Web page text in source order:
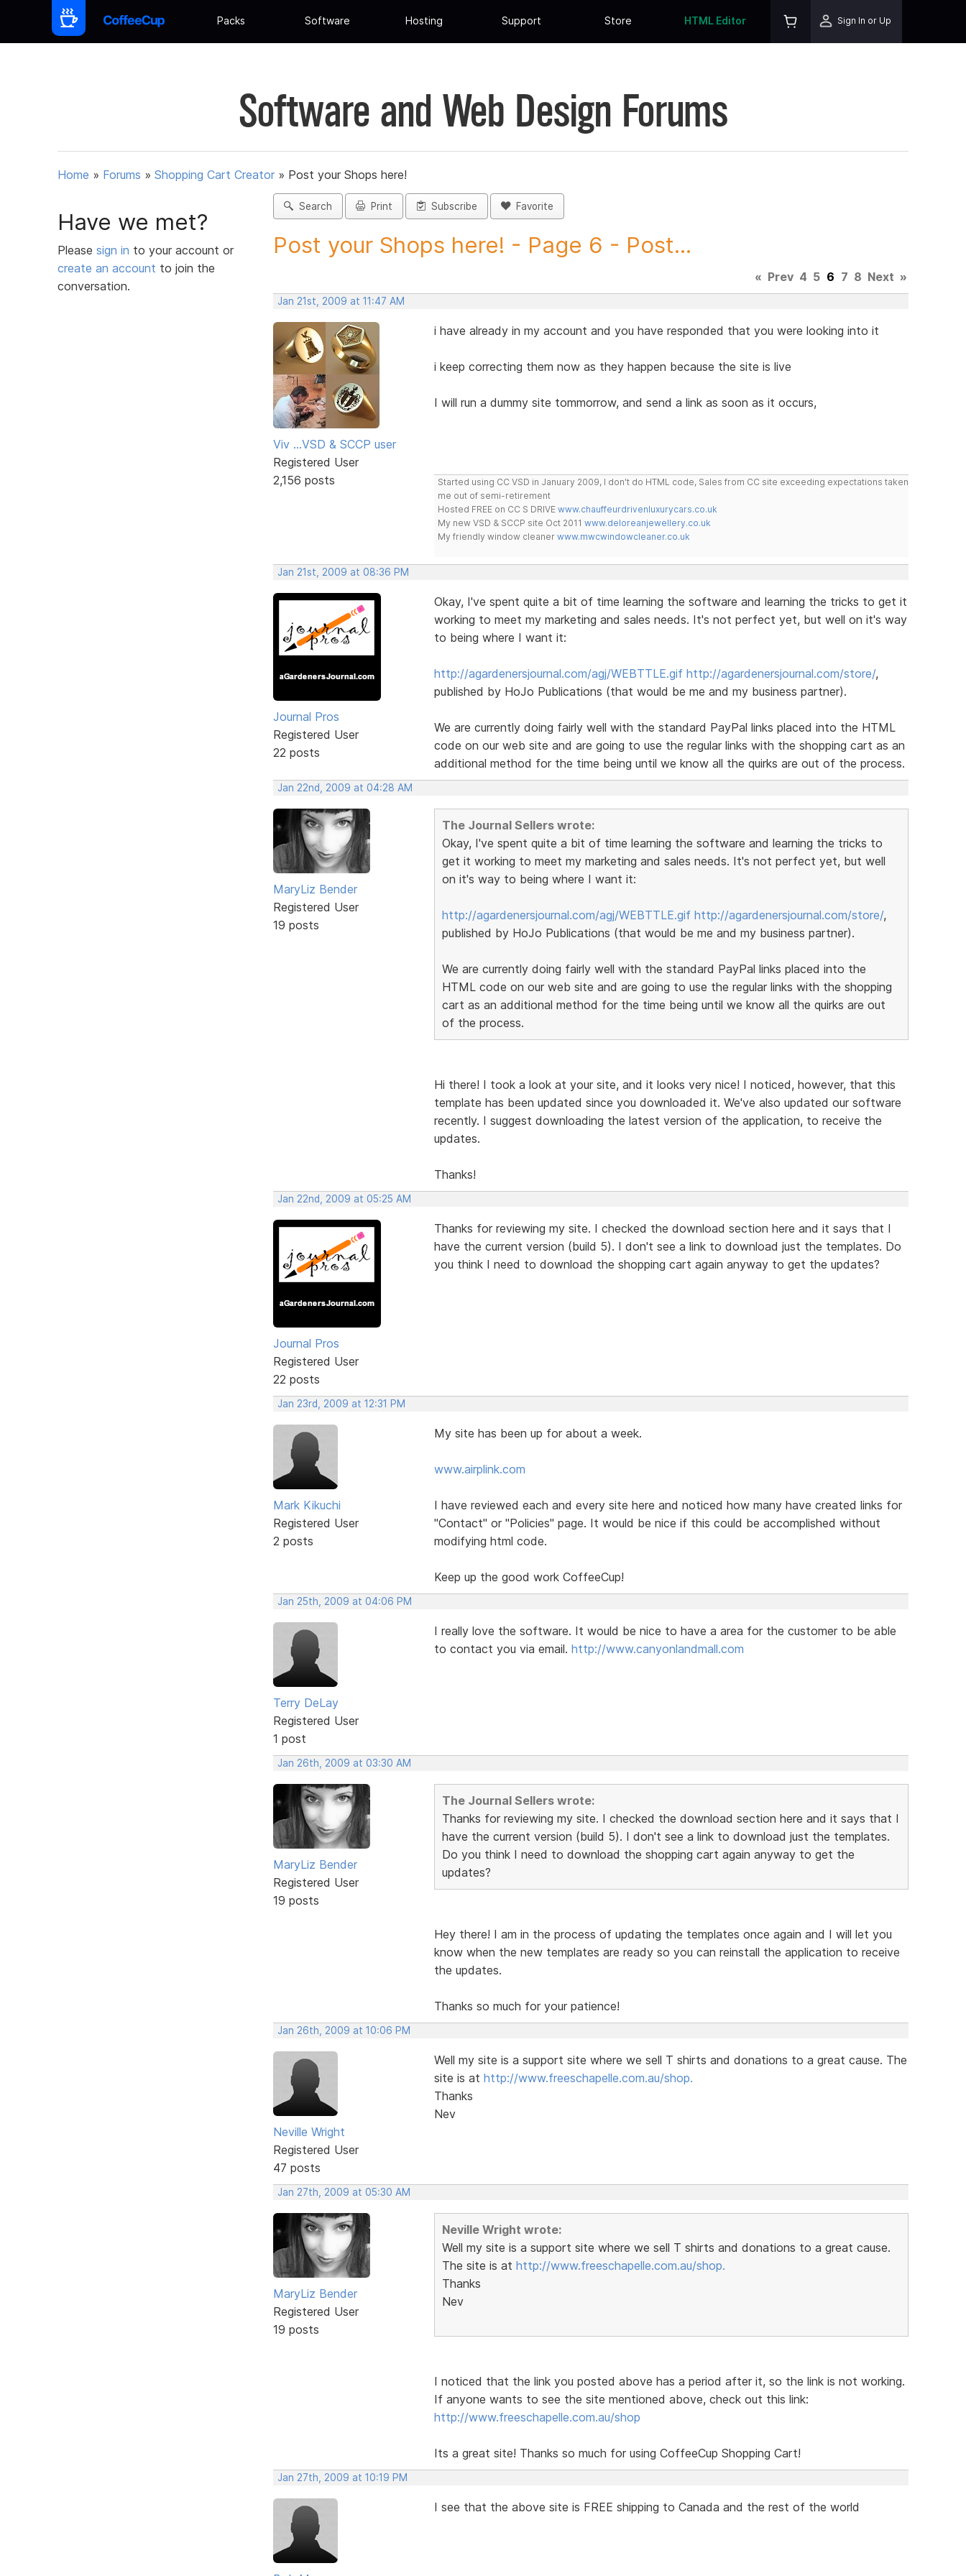
Packs Software Hosting Support Store HTML Editor Sign In or Up
Software and Web Design Forums
Home » Forums » Shopping Cart Creator » Post your Shops here!
Have we met?
Please sign in to your account or
create an account to join the
conversation.
Search Print Subscribe Favorite
Post your Shops here! - Page 6 - Post...
« Prev 4 5 6 7 8 Next »
Jan 21st, 2009 at 11:47 AM
Viv ...VSD & SCCP user
Registered User
2,156 posts
i have already in my account and you have responded that you were looking into it
i keep correcting them now as they happen because the site is live
I will run a dummy site tommorrow, and send a link as soon as it occurs,
Started using CC VSD in January 2009, I don't do HTML code, Sales from CC site exceeding expectations taken
me out of semi-retirement
Hosted FREE on CC S DRIVE www.chauffeurdrivenluxurycars.co.uk
My new VSD & SCCP site Oct 2011 www.deloreanjewellery.co.uk
My friendly window cleaner www.mwcwindowcleaner.co.uk
Jan 21st, 2009 at 08:36 PM
Journal Pros
Registered User
22 posts
Okay, I've spent quite a bit of time learning the software and learning the tricks to get it
working to meet my marketing and sales needs. It's not perfect yet, but well on it's way
to being where I want it:
http://agardenersjournal.com/agj/WEBTTLE.gif http://agardenersjournal.com/store/,
published by HoJo Publications (that would be me and my business partner).
We are currently doing fairly well with the standard PayPal links placed into the HTML
code on our web site and are going to use the regular links with the shopping cart as an
additional method for the time being until we know all the quirks are out of the process.
Jan 22nd, 2009 at 04:28 AM
MaryLiz Bender
Registered User
19 posts
The Journal Sellers wrote:
Okay, I've spent quite a bit of time learning the software and learning the tricks to
get it working to meet my marketing and sales needs. It's not perfect yet, but well
on it's way to being where I want it:
http://agardenersjournal.com/agj/WEBTTLE.gif http://agardenersjournal.com/store/,
published by HoJo Publications (that would be me and my business partner).
We are currently doing fairly well with the standard PayPal links placed into the
HTML code on our web site and are going to use the regular links with the shopping
cart as an additional method for the time being until we know all the quirks are out
of the process.
Hi there! I took a look at your site, and it looks very nice! I noticed, however, that this
template has been updated since you downloaded it. We've also updated our software
recently. I suggest downloading the latest version of the application, to receive the
updates.
Thanks!
Jan 22nd, 2009 at 05:25 AM
Journal Pros
Registered User
22 posts
Thanks for reviewing my site. I checked the download section here and it says that I
have the current version (build 5). I don't see a link to download just the templates. Do
you think I need to download the shopping cart again anyway to get the updates?
Jan 23rd, 2009 at 12:31 PM
Mark Kikuchi
Registered User
2 posts
My site has been up for about a week.
www.airplink.com
I have reviewed each and every site here and noticed how many have created links for
"Contact" or "Policies" page. It would be nice if this could be accomplished without
modifying html code.
Keep up the good work CoffeeCup!
Jan 25th, 2009 at 04:06 PM
Terry DeLay
Registered User
1 post
I really love the software. It would be nice to have a area for the customer to be able
to contact you via email. http://www.canyonlandmall.com
Jan 26th, 2009 at 03:30 AM
MaryLiz Bender
Registered User
19 posts
The Journal Sellers wrote:
Thanks for reviewing my site. I checked the download section here and it says that I
have the current version (build 5). I don't see a link to download just the templates.
Do you think I need to download the shopping cart again anyway to get the
updates?
Hey there! I am in the process of updating the templates once again and I will let you
know when the new templates are ready so you can reinstall the application to receive
the updates.
Thanks so much for your patience!
Jan 26th, 2009 at 10:06 PM
Neville Wright
Registered User
47 posts
Well my site is a support site where we sell T shirts and donations to a great cause. The
site is at http://www.freeschapelle.com.au/shop.
Thanks
Nev
Jan 27th, 2009 at 05:30 AM
MaryLiz Bender
Registered User
19 posts
Neville Wright wrote:
Well my site is a support site where we sell T shirts and donations to a great cause.
The site is at http://www.freeschapelle.com.au/shop.
Thanks
Nev
I noticed that the link you posted above has a period after it, so the link is not working.
If anyone wants to see the site mentioned above, check out this link:
http://www.freeschapelle.com.au/shop
Its a great site! Thanks so much for using CoffeeCup Shopping Cart!
Jan 27th, 2009 at 10:19 PM
I see that the above site is FREE shipping to Canada and the rest of the world